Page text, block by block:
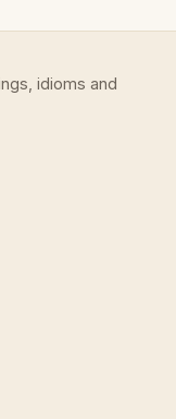
idioms and